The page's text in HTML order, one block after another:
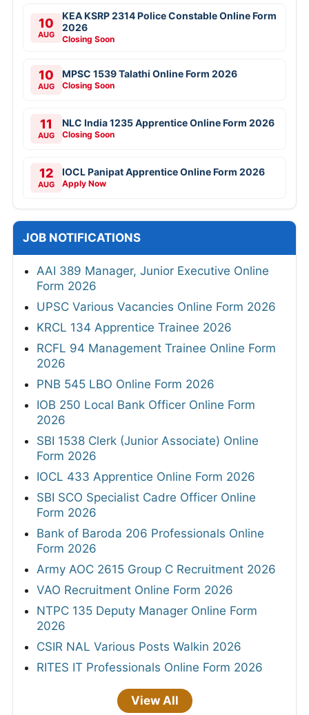
10
AUG
KEA KSRP 2314 Police Constable Online Form
2026
Closing Soon
10
AUG
MPSC 1539 Talathi Online Form 2026
Closing Soon
11
AUG
NLC India 1235 Apprentice Online Form 2026
Closing Soon
12
AUG
IOCL Panipat Apprentice Online Form 2026
Apply Now
JOB NOTIFICATIONS
AAI 389 Manager, Junior Executive Online
Form 2026
UPSC Various Vacancies Online Form 2026
KRCL 134 Apprentice Trainee 2026
RCFL 94 Management Trainee Online Form
2026
PNB 545 LBO Online Form 2026
IOB 250 Local Bank Officer Online Form
2026
SBI 1538 Clerk (Junior Associate) Online
Form 2026
IOCL 433 Apprentice Online Form 2026
SBI SCO Specialist Cadre Officer Online
Form 2026
Bank of Baroda 206 Professionals Online
Form 2026
Army AOC 2615 Group C Recruitment 2026
VAO Recruitment Online Form 2026
NTPC 135 Deputy Manager Online Form
2026
CSIR NAL Various Posts Walkin 2026
RITES IT Professionals Online Form 2026
View All